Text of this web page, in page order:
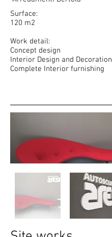
Surface:
120 m2
Work detail:
Concept design
Interior Design and Decoration
Complete Interior furnishing